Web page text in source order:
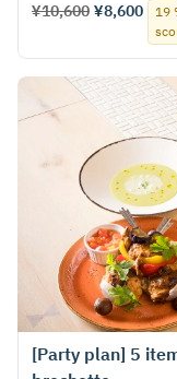
¥10,600 ¥8,600
19
[Party plan] 5